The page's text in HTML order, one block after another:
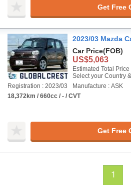
Get Free
2023/03 Mazda
Car Price(FOB)
US$5,063
Estimated Total Price
Select your Country
Registration : 2023/03
Manufacture : ASK
18,372km / 660cc / - / CVT
Get Free
1